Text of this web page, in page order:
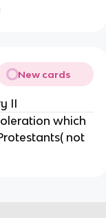
New cards
II
which
not